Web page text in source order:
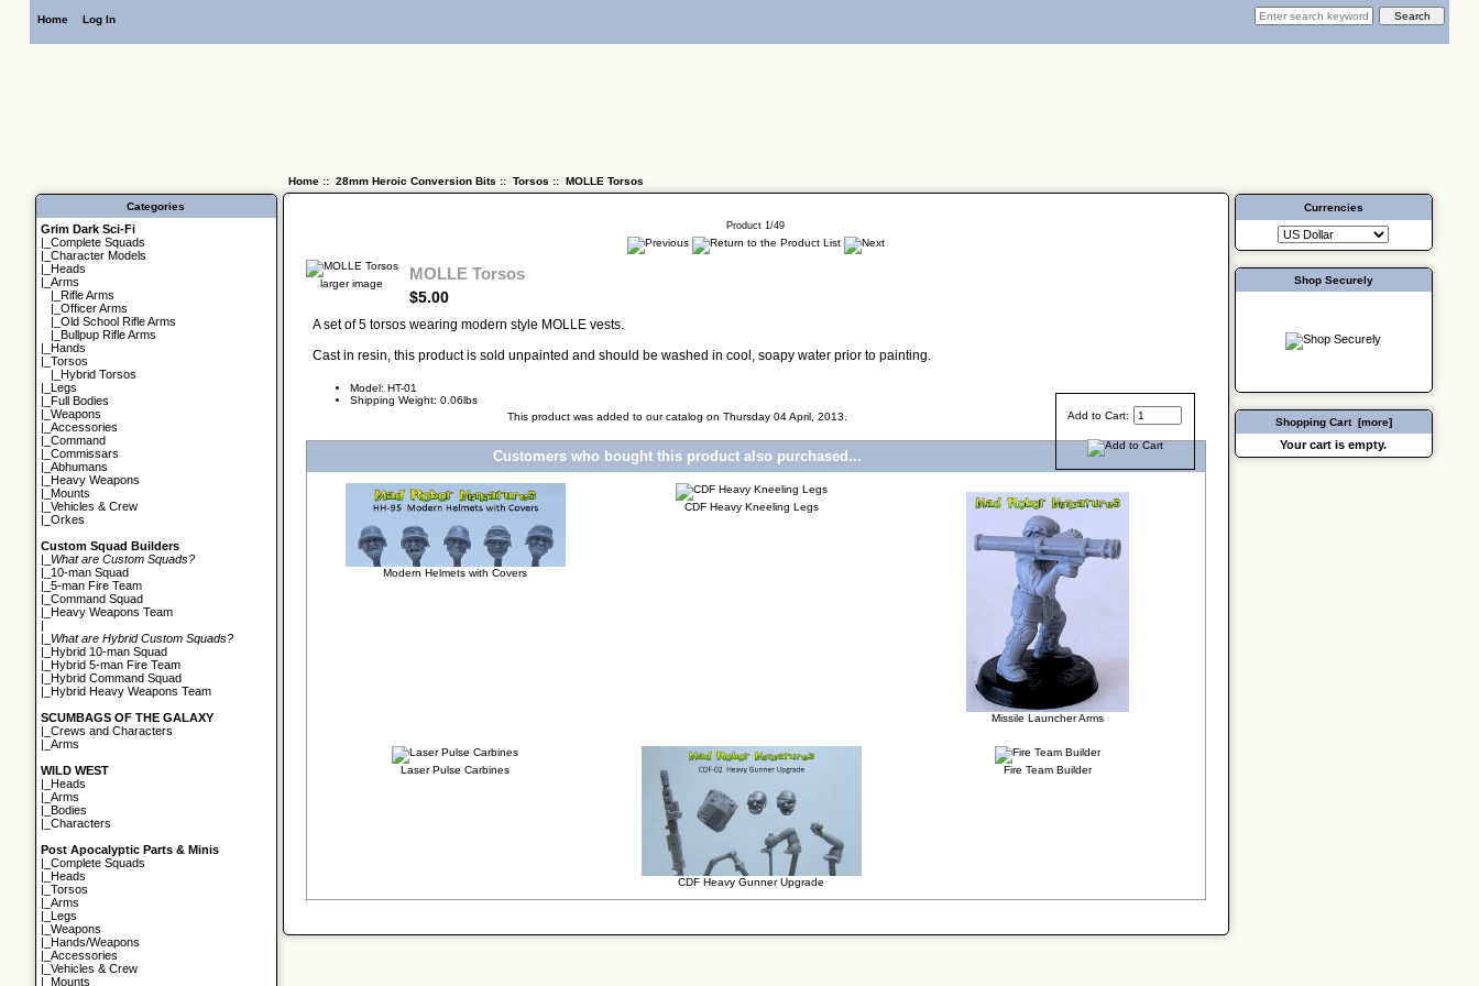
Home Log In
Categories
Grim Dark Sci-Fi
|_Complete Squads
|_Character Models
Heads
|_Arms
Rifle Arms
|_Officer Arms
|_Old School Rifle Arms
Bullpup Rifle Arms
Hands
|_Torsos
Hybrid Torsos
Legs
Full Bodies
|_Weapons
|_Accessories
|_Command
|_Commissars
|_Abhumans
Heavy Weapons
Mounts
|_Vehicles & Crew
|_Orkes
Custom Squad Builders
What are Custom Squads?
10-man Squad
|_5-man Fire Team
|_Command Squad
Heavy Weapons Team
What are Hybrid Custom Squads?
Hybrid 10-man Squad
Hybrid 5-man Fire Team
Hybrid Command Squad
Hybrid Heavy Weapons Team
SCUMBAGS OF THE GALAXY
|_Crews and Characters
|_Arms
WILD WEST
Heads
|_Arms
Bodies
|_Characters
Post Apocalyptic Parts & Minis
|_Complete Squads
Heads
|_Torsos
|_Arms
Legs
|_Weapons
Hands/Weapons
|_Accessories
|_Vehicles & Crew
Mounts
Home:: 28mm Heroic Conversion Bits:: Torsos:: MOLLE Torsos
Product 1/49
larger image MOLLE Torsos
$5.00
A set of 5 torsos wearing modern style MOLLE vests.
Cast in resin, this product is sold unpainted and should be washed in cool, soapy water prior to painting.
Add to Cart:
Model: HT-01
Shipping Weight: 0.06lbs
This product was added to our catalog on Thursday 04 April, 2013.
Customers who bought this product also purchased...
Modern Helmets with Covers
CDF Heavy Kneeling Legs
Missile Launcher Arms
Laser Pulse Carbines
CDF Heavy Gunner Upgrade
Fire Team Builder
Currencies
Shop Securely
Shopping Cart [more]
Your cart is empty.